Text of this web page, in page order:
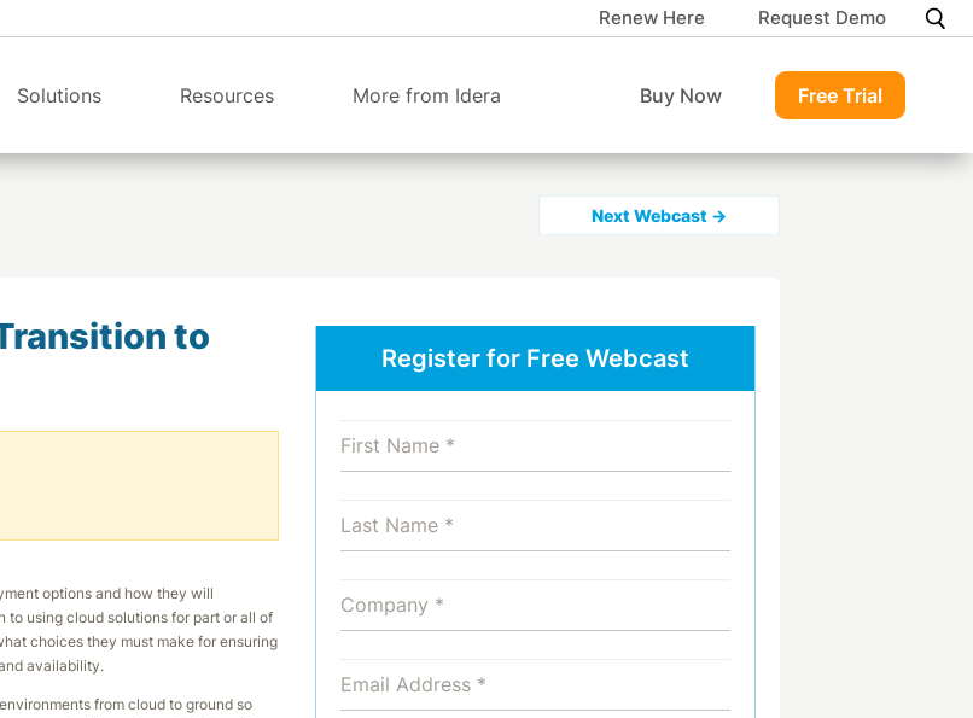
Renew Here Request Demo
Solutions Resources More from Idera Buy Now Free Trial
Next Webcast →
to
options and how they will
using cloud solutions for part or all of
choices they must make for ensuring
availability.
from cloud to ground so
Register for Free Webcast